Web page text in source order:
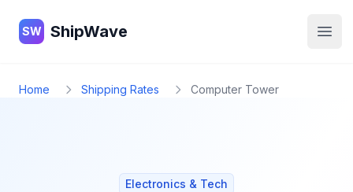
ShipWave
SW ShipWave
Home Shipping Rates Computer Tower
Electronics & Tech